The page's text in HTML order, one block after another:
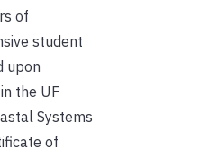
of
student
upon
the UF
Systems
of